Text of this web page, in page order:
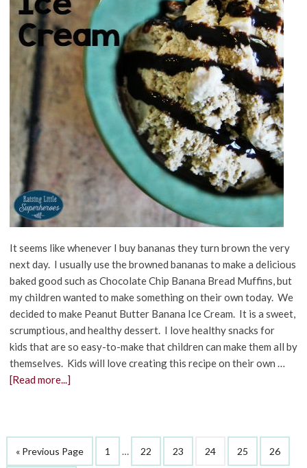
It seems like whenever I buy bananas they turn brown the very
next day. I usually use the browned bananas to make a delicious
baked good such as Chocolate Chip Banana Bread Muffins, but
my children wanted to make something on their own today. We
decided to make Peanut Butter Banana Ice Cream. It is a sweet,
scrumptious, and healthy dessert. I love healthy snacks for
kids that are so easy-to-make that children can make them all by
themselves. Kids will love creating this recipe on their own …
[Read more...]
« Previous Page 1 … 22 23 24 25 26